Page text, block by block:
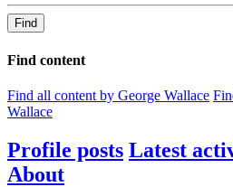
Find
Find content
Find all content by George Wallace
Wallace
Profile posts Latest
About